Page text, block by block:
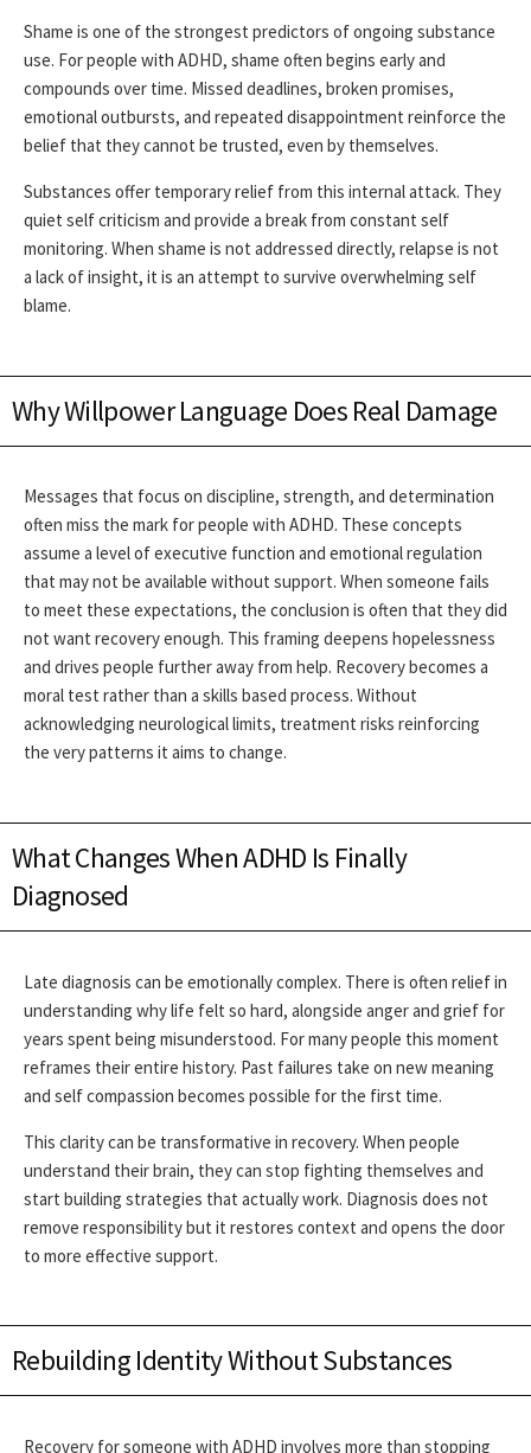
Shame is one of the strongest predictors of ongoing substance
use. For people with ADHD, shame often begins early and
compounds over time. Missed deadlines, broken promises,
emotional outbursts, and repeated disappointment reinforce the
belief that they cannot be trusted, even by themselves.
Substances offer temporary relief from this internal attack. They
quiet self criticism and provide a break from constant self
monitoring. When shame is not addressed directly, relapse is not
a lack of insight, it is an attempt to survive overwhelming self
blame.
Why Willpower Language Does Real Damage
Messages that focus on discipline, strength, and determination
often miss the mark for people with ADHD. These concepts
assume a level of executive function and emotional regulation
that may not be available without support. When someone fails
to meet these expectations, the conclusion is often that they did
not want recovery enough. This framing deepens hopelessness
and drives people further away from help. Recovery becomes a
moral test rather than a skills based process. Without
acknowledging neurological limits, treatment risks reinforcing
the very patterns it aims to change.
What Changes When ADHD Is Finally
Diagnosed
Late diagnosis can be emotionally complex. There is often relief in
understanding why life felt so hard, alongside anger and grief for
years spent being misunderstood. For many people this moment
reframes their entire history. Past failures take on new meaning
and self compassion becomes possible for the first time.
This clarity can be transformative in recovery. When people
understand their brain, they can stop fighting themselves and
start building strategies that actually work. Diagnosis does not
remove responsibility but it restores context and opens the door
to more effective support.
Rebuilding Identity Without Substances
Recovery for someone with ADHD involves more than stopping